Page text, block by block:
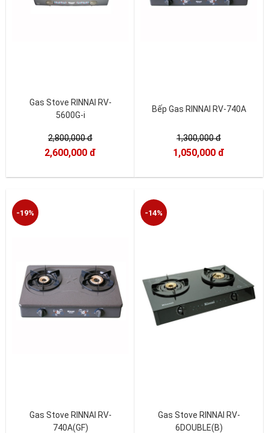
Gas Stove RINNAI RV-
5600G-i
2,800,000 đ
2,600,000 đ
Bếp Gas RINNAI RV-740A
1,300,000 đ
1,050,000 đ
-19%
Gas Stove RINNAI RV-
740A(GF)
-14%
Gas Stove RINNAI RV-
6DOUBLE(B)